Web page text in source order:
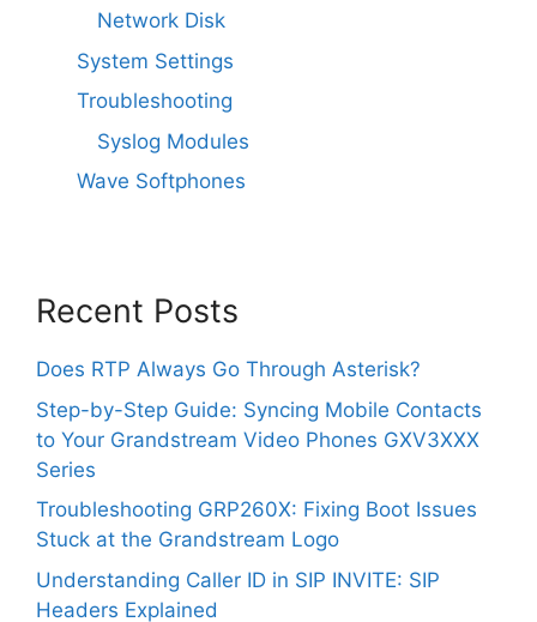
Network Disk
System Settings
Troubleshooting
Syslog Modules
Wave Softphones
Recent Posts
Does RTP Always Go Through Asterisk?
Step-by-Step Guide: Syncing Mobile Contacts
to Your Grandstream Video Phones GXV3XXX
Series
Troubleshooting GRP260X: Fixing Boot Issues
Stuck at the Grandstream Logo
Understanding Caller ID in SIP INVITE: SIP
Headers Explained